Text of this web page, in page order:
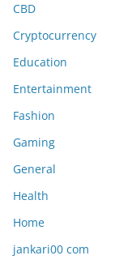
CBD
Cryptocurrency
Education
Entertainment
Fashion
Gaming
General
Health
Home
jankari00 com